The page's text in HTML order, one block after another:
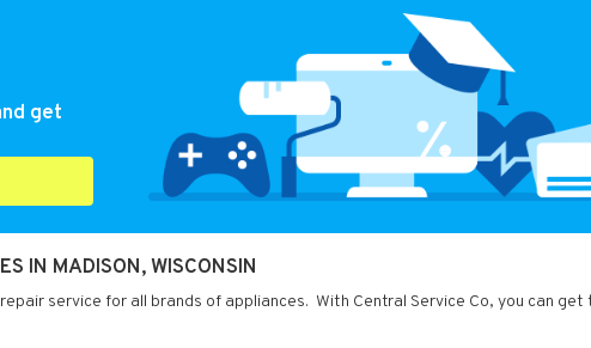
get
IN MADISON, WISCONSIN
service for all brands of appliances. With Central Service Co, you can